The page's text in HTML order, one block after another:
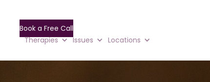
Book a Free Call
Therapies
Issues Locations